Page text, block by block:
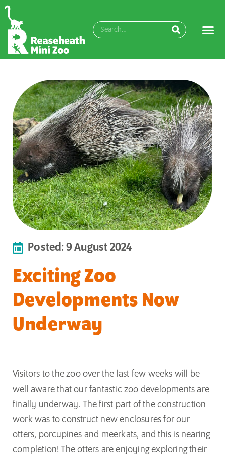
Posted: 9 August 2024
Exciting Zoo
Developments Now
Underway
Visitors to the zoo over the last few weeks will be
well aware that our fantastic zoo developments are
finally underway. The first part of the construction
work was to construct new enclosures for our
otters, porcupines and meerkats, and this is nearing
completion! The otters are enjoying exploring their